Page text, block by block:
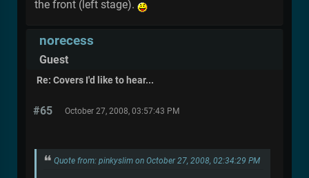
the front (left stage).
norecess
Guest
Re: Covers I'd like to hear...
#65 October 27, 2008, 03:57:43 PM
Quote from: pinkyslim on October 27, 2008, 02:34:29 PM